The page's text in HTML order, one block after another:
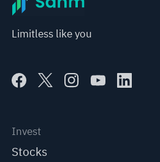
Limitless like you
Invest
Stocks